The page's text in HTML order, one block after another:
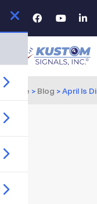
Home > Blog >April Is